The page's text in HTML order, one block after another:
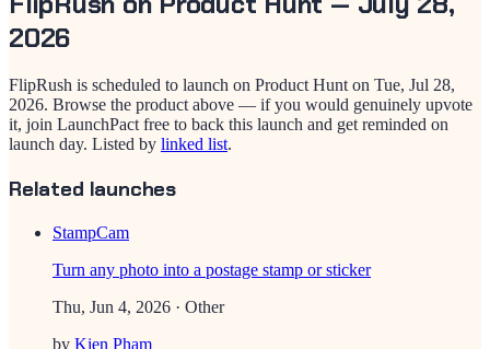
2026
FlipRush is scheduled to launch on Product Hunt on Tue, Jul 28,
2026. Browse the product above — if you would genuinely upvote
it, join LaunchPact free to back this launch and get reminded on
launch day. Listed by linked list.
Related launches
StampCam
Turn any photo into a postage stamp or sticker
Thu, Jun 4, 2026 · Other
by Kien Pham